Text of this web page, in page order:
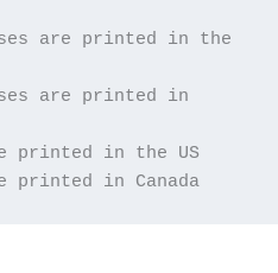
are printed in the
are printed in
printed in Canada